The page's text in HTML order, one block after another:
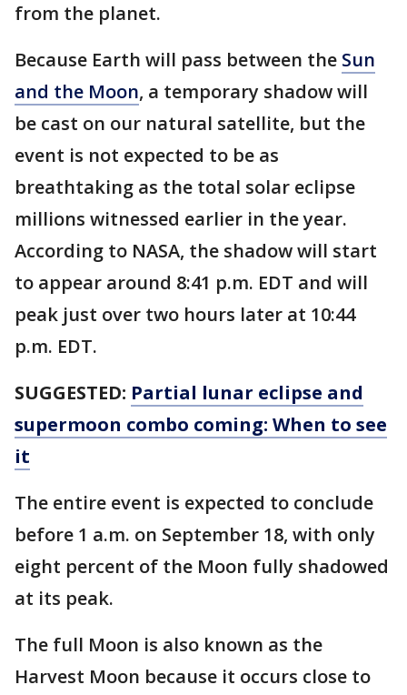
from the planet.
Because Earth will pass between the Sun
and the Moon, a temporary shadow will
be cast on our natural satellite, but the
event is not expected to be as
breathtaking as the total solar eclipse
millions witnessed earlier in the year.
According to NASA, the shadow will start
to appear around 8:41 p.m. EDT and will
peak just over two hours later at 10:44
p.m. EDT.
SUGGESTED: Partial lunar eclipse and
supermoon combo coming: When to see
it
The entire event is expected to conclude
before 1 a.m. on September 18, with only
eight percent of the Moon fully shadowed
at its peak.
The full Moon is also known as the
Harvest Moon because it occurs close to